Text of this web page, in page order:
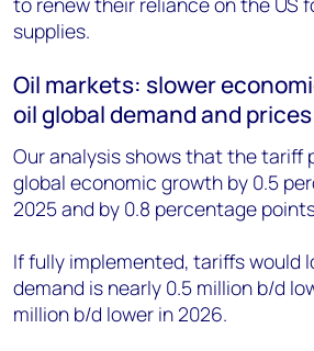
supplies.
Oil markets: slower
oil global demand and
Our analysis shows that the tariff
global economic growth by 0.5
2025 and by 0.8 percentage
If fully implemented, tariffs would
demand is nearly 0.5 million b/d
million b/d lower in 2026.